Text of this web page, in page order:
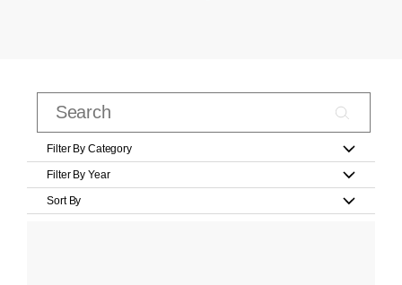
Filter By Category
Filter By Year
Sort By